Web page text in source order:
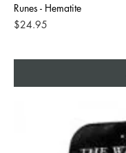
Runes - Hematite
Price
$24.95